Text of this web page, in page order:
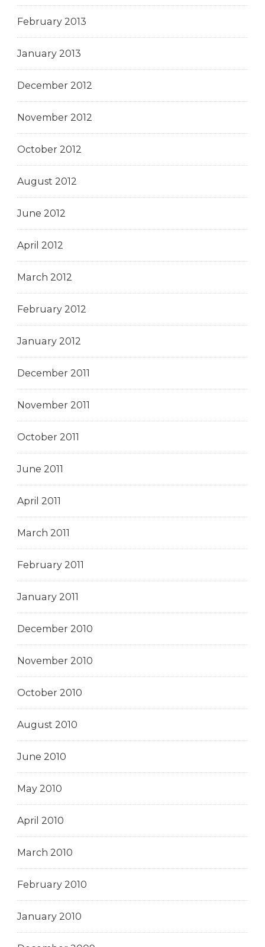
February 2013
January 2013
December 2012
November 2012
October 2012
August 2012
June 2012
April 2012
March 2012
February 2012
January 2012
December 2011
November 2011
October 2011
June 2011
April 2011
March 2011
February 2011
January 2011
December 2010
November 2010
October 2010
August 2010
June 2010
May 2010
April 2010
March 2010
February 2010
January 2010